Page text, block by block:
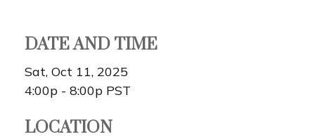
DATE AND TIME
Sat, Oct 11, 2025
4:00p - 8:00p PST
LOCATION